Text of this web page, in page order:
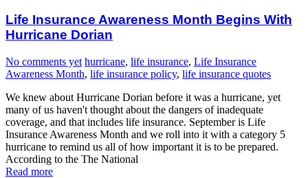
Life Insurance Awareness Month Begins With
Hurricane Dorian
No comments yet hurricane, life insurance, Life Insurance
Awareness Month, life insurance policy, life insurance quotes
We knew about Hurricane Dorian before it was a hurricane, yet
many of us haven't thought about the dangers of inadequate
coverage, and that includes life insurance. September is Life
Insurance Awareness Month and we roll into it with a category 5
hurricane to remind us all of how important it is to be prepared.
According to the The National
Read more